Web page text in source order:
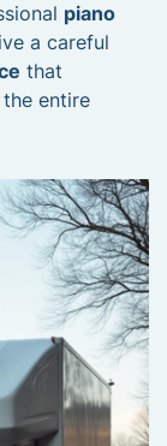
piano
a careful
that
entire